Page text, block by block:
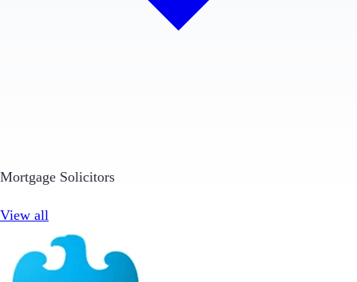
Mortgage Solicitors
View all